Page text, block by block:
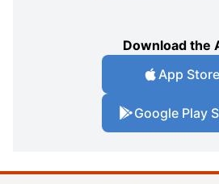
Download the
App Store
Google Play